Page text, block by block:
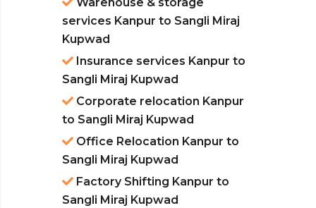
services Kanpur to Sangli Miraj
Kupwad
Insurance services Kanpur to
Sangli Miraj Kupwad
Corporate relocation Kanpur
to Sangli Miraj Kupwad
Office Relocation Kanpur to
Sangli Miraj Kupwad
Factory Shifting Kanpur to
Sangli Miraj Kupwad